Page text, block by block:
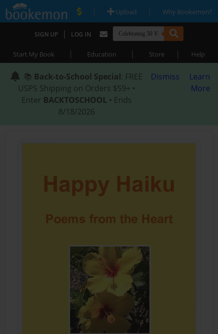
| Upload | Why Bookemon?
SIGN UP | LOG IN
Start My Book | Education | Store | Help
📚 Back-to-School Special: FREE
USPS Shipping on Orders $59+ •
Enter BACKTOSCHOOL • Ends
8/18/2026
Dismiss
Learn
More